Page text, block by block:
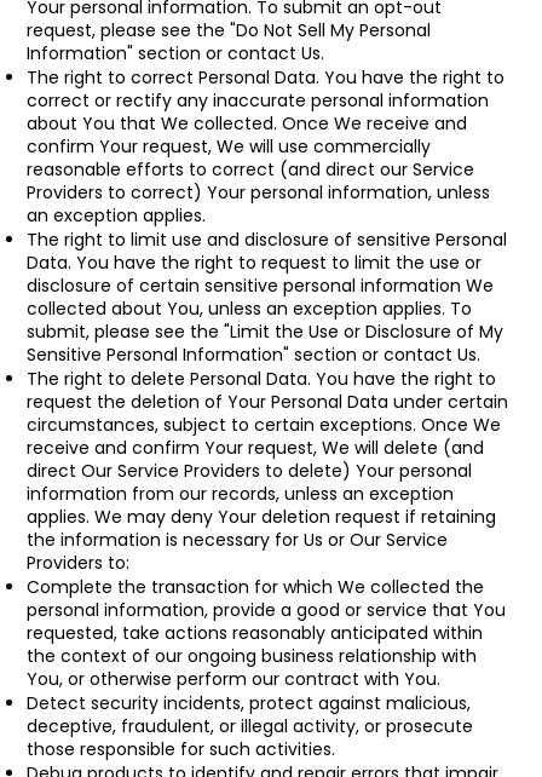
Your personal information. To submit an opt-out
request, please see the "Do Not Sell My Personal
Information" section or contact Us.
The right to correct Personal Data. You have the right to
correct or rectify any inaccurate personal information
about You that We collected. Once We receive and
confirm Your request, We will use commercially
reasonable efforts to correct (and direct our Service
Providers to correct) Your personal information, unless
an exception applies.
The right to limit use and disclosure of sensitive Personal
Data. You have the right to request to limit the use or
disclosure of certain sensitive personal information We
collected about You, unless an exception applies. To
submit, please see the "Limit the Use or Disclosure of My
Sensitive Personal Information" section or contact Us.
The right to delete Personal Data. You have the right to
request the deletion of Your Personal Data under certain
circumstances, subject to certain exceptions. Once We
receive and confirm Your request, We will delete (and
direct Our Service Providers to delete) Your personal
information from our records, unless an exception
applies. We may deny Your deletion request if retaining
the information is necessary for Us or Our Service
Providers to:
Complete the transaction for which We collected the
personal information, provide a good or service that You
requested, take actions reasonably anticipated within
the context of our ongoing business relationship with
You, or otherwise perform our contract with You.
Detect security incidents, protect against malicious,
deceptive, fraudulent, or illegal activity, or prosecute
those responsible for such activities.